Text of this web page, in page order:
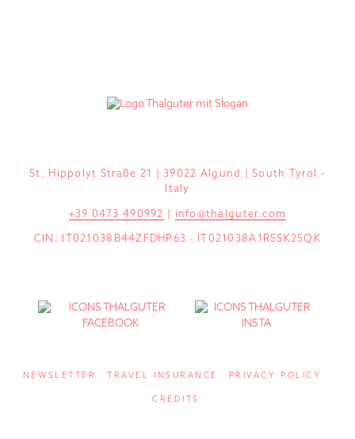
St. Hippolyt Straße 21 | 39022 Algund | South Tyrol -
Italy
+39 0473 490992 info@thalguter.com
CIN: IT021038B44ZFDHP63 · IT021038A1RSSK25QK
NEWSLETTER TRAVEL INSURANCE PRIVACY POLICY
CREDITS